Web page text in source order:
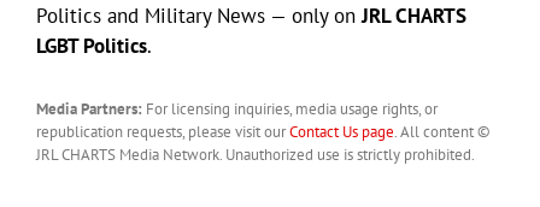
Politics and Military News — only onJRL CHARTS
LGBT Politics.
Media Partners: For licensing inquiries, media usage rights, or
republication requests, please visit ourContact Us page. All content ©
JRL CHARTS Media Network. Unauthorized use is strictly prohibited.